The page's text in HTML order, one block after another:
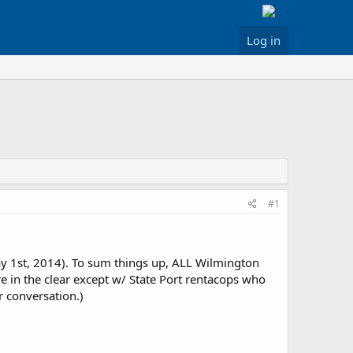
Log in
#1
1st, 2014). To sum things up, ALL Wilmington
in the clear except w/ State Port rentacops who
conversation.)